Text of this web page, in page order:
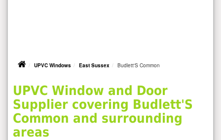
UPVC Windows East Sussex Budlett'S Common
UPVC Window and Door
Supplier covering Budlett'S
Common and surrounding
areas